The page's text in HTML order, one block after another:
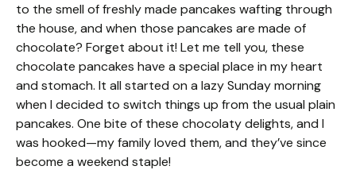
to the smell of freshly made pancakes wafting through
the house, and when those pancakes are made of
chocolate? Forget about it! Let me tell you, these
chocolate pancakes have a special place in my heart
and stomach. It all started on a lazy Sunday morning
when I decided to switch things up from the usual plain
pancakes. One bite of these chocolaty delights, and I
was hooked—my family loved them, and they’ve since
become a weekend staple!